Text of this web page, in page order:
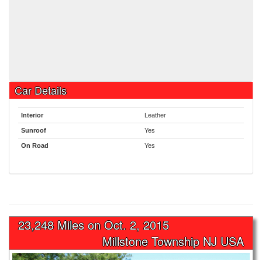
Car Details
Interior Leather
Sunroof Yes
On Road Yes
23,248 Miles onOct. 2, 2015
Millstone Township NJ USA